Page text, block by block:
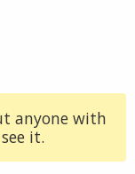
anyone with
it.